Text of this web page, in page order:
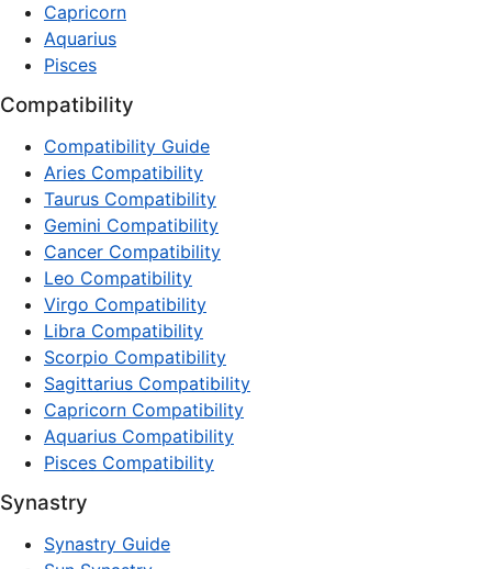
Capricorn
Aquarius
Pisces
Compatibility
Compatibility Guide
Aries Compatibility
Taurus Compatibility
Gemini Compatibility
Cancer Compatibility
Leo Compatibility
Virgo Compatibility
Libra Compatibility
Scorpio Compatibility
Sagittarius Compatibility
Capricorn Compatibility
Aquarius Compatibility
Pisces Compatibility
Synastry
Synastry Guide